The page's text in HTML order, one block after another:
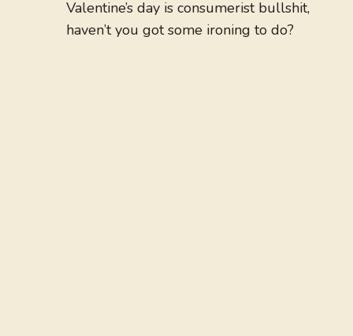
Valentine’s day is consumerist bullshit,
haven’t you got some ironing to do?